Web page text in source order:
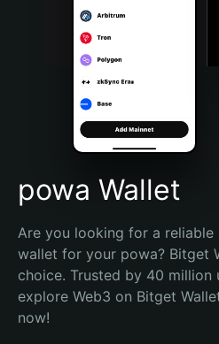
Bahasa Indonesia
Português (Brasil)
Español (Argentina)
powa Wallet
Are you looking for a reliable
wallet for your powa? Bitget
choice. Trusted by 40 million
explore Web3 on Bitget
now!